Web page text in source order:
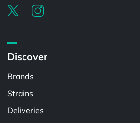
Discover
Brands
Strains
Deliveries